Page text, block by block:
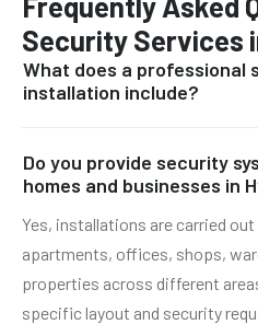
Security Services
What does a professional
installation include?
Do you provide security
homes and businesses in
Yes, installations are carried
apartments, offices, shops,
properties across different
specific layout and security